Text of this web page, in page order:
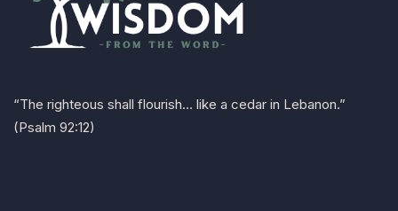
“The righteous shall flourish… like a cedar in Lebanon.”
(Psalm 92:12)